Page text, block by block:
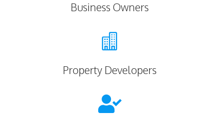
Business Owners

Property Developers
